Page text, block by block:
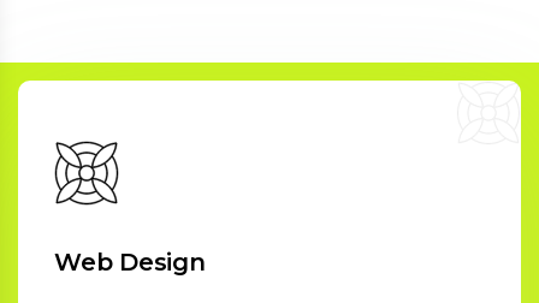
Web Design